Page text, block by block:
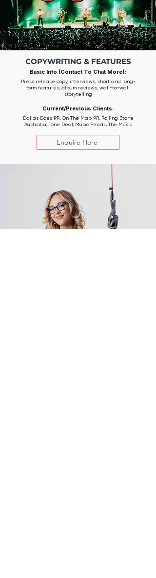
COPYWRITING & FEATURES
Basic Info (Contact To Chat More):
Press release copy, interviews, short and long-
form features, album reviews, wall-to-wall
storytelling
Current/Previous Clients:
Dallas Does PR, On The Map PR, Rolling Stone
Australia, Tone Deaf, Music Feeds, The Music
Enquire Here